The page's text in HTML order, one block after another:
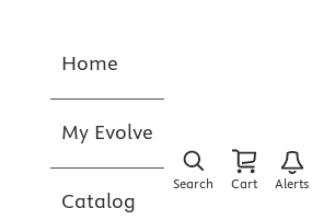
Home
My Evolve
Catalog
Search Cart Alerts